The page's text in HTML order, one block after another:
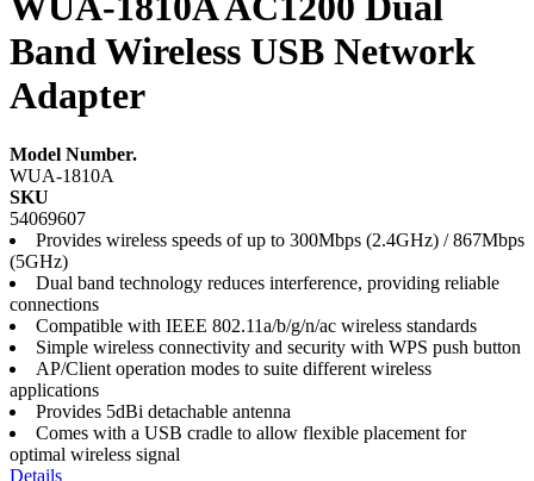
Band Wireless USB Network
Adapter
Model Number.
WUA-1810A
SKU
54069607
Provides wireless speeds of up to 300Mbps (2.4GHz) / 867Mbps
(5GHz)
Dual band technology reduces interference, providing reliable
connections
Compatible with IEEE 802.11a/b/g/n/ac wireless standards
Simple wireless connectivity and security with WPS push button
AP/Client operation modes to suite different wireless
applications
Provides 5dBi detachable antenna
Comes with a USB cradle to allow flexible placement for
optimal wireless signal
Details